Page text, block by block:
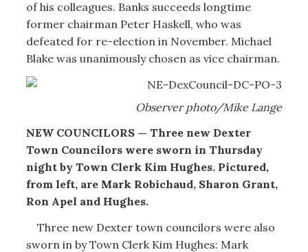
of his colleagues. Banks succeeds longtime
former chairman Peter Haskell, who was
defeated for re-election in November. Michael
Blake was unanimously chosen as vice chairman.
Observer photo/Mike Lange
NEW COUNCILORS — Three new Dexter
Town Councilors were sworn in Thursday
night by Town Clerk Kim Hughes. Pictured,
from left, are Mark Robichaud, Sharon Grant,
Ron Apel and Hughes.
Three new Dexter town councilors were also
sworn in by Town Clerk Kim Hughes: Mark